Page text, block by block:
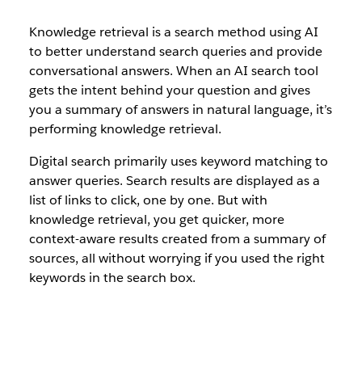
Knowledge retrieval is a search method using AI
to better understand search queries and provide
conversational answers. When an AI search tool
gets the intent behind your question and gives
you a summary of answers in natural language, it’s
performing knowledge retrieval.
Digital search primarily uses keyword matching to
answer queries. Search results are displayed as a
list of links to click, one by one. But with
knowledge retrieval, you get quicker, more
context-aware results created from a summary of
sources, all without worrying if you used the right
keywords in the search box.